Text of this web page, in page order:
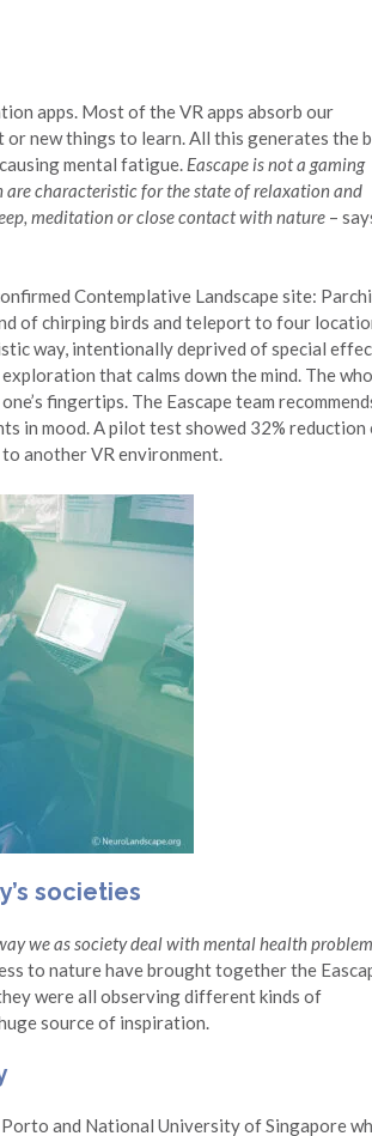
apps. Most of the VR apps absorb our
new things to learn. All this generates the
mental fatigue. Eascape is not a gaming
are characteristic for the state of relaxation and
meditation or close contact with nature –
Contemplative Landscape site:
of chirping birds and teleport to four
way, intentionally deprived of special
that calms down the mind. The
fingertips. The Eascape team
in mood. A pilot test showed 32% reduction
to another VR environment.
societies
we as society deal with mental health
to nature have brought together the
were all observing different kinds of
source of inspiration.
and National University of Singapore